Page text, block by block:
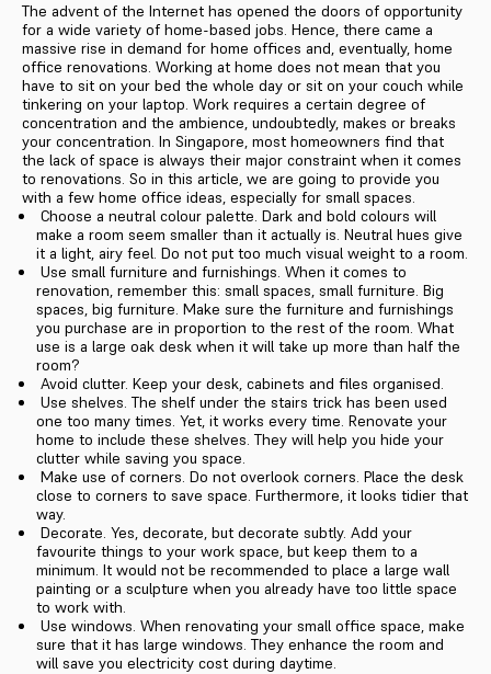
The advent of the Internet has opened the doors of opportunity
for a wide variety of home-based jobs. Hence, there came a
massive rise in demand for home offices and, eventually, home
office renovations. Working at home does not mean that you
have to sit on your bed the whole day or sit on your couch while
tinkering on your laptop. Work requires a certain degree of
concentration and the ambience, undoubtedly, makes or breaks
your concentration. In Singapore, most homeowners find that
the lack of space is always their major constraint when it comes
to renovations. So in this article, we are going to provide you
with a few home office ideas, especially for small spaces.
Choose a neutral colour palette. Dark and bold colours will
make a room seem smaller than it actually is. Neutral hues give
it a light, airy feel. Do not put too much visual weight to a room.
Use small furniture and furnishings. When it comes to
renovation, remember this: small spaces, small furniture. Big
spaces, big furniture. Make sure the furniture and furnishings
you purchase are in proportion to the rest of the room. What
use is a large oak desk when it will take up more than half the
room?
Avoid clutter. Keep your desk, cabinets and files organised.
Use shelves. The shelf under the stairs trick has been used
one too many times. Yet, it works every time. Renovate your
home to include these shelves. They will help you hide your
clutter while saving you space.
Make use of corners. Do not overlook corners. Place the desk
close to corners to save space. Furthermore, it looks tidier that
way.
Decorate. Yes, decorate, but decorate subtly. Add your
favourite things to your work space, but keep them to a
minimum. It would not be recommended to place a large wall
painting or a sculpture when you already have too little space
to work with.
Use windows. When renovating your small office space, make
sure that it has large windows. They enhance the room and
will save you electricity cost during daytime.